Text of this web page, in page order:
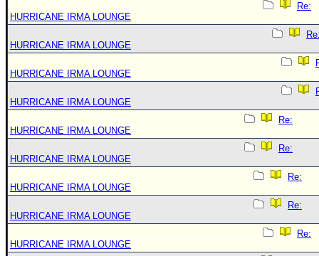
Re:
HURRICANE IRMA LOUNGE
HURRICANE IRMA LOUNGE
HURRICANE IRMA LOUNGE
HURRICANE IRMA LOUNGE
Re:
HURRICANE IRMA LOUNGE
Re:
HURRICANE IRMA LOUNGE
Re:
HURRICANE IRMA LOUNGE
Re:
HURRICANE IRMA LOUNGE
Re:
HURRICANE IRMA LOUNGE